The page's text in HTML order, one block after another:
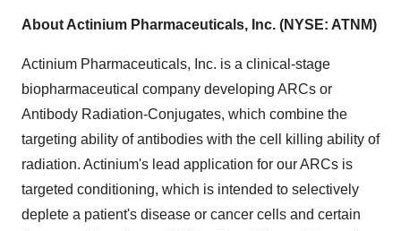
About Actinium Pharmaceuticals, Inc. (NYSE: ATNM)
Actinium Pharmaceuticals, Inc. is a clinical-stage
biopharmaceutical company developing ARCs or
Antibody Radiation-Conjugates, which combine the
targeting ability of antibodies with the cell killing ability of
radiation. Actinium's lead application for our ARCs is
targeted conditioning, which is intended to selectively
deplete a patient's disease or cancer cells and certain